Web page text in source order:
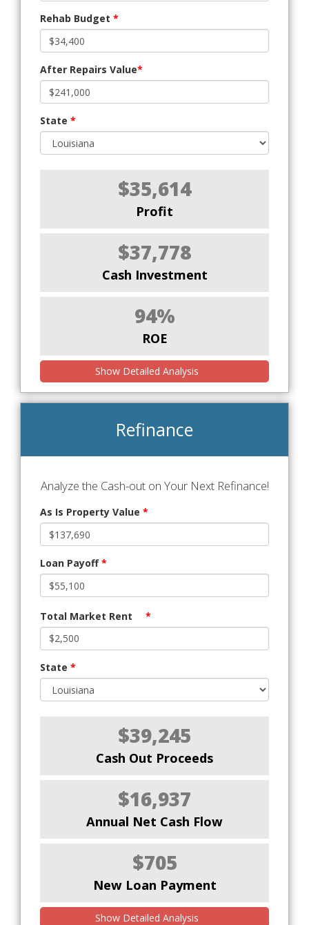
Rehab Budget *
After Repairs Value*
State *
$35,614
Profit
$37,778
Cash Investment
94%
ROE
Show Detailed Analysis
Refinance
Analyze the Cash-out on Your Next Refinance!
As Is Property Value *
Loan Payoff*
Total Market Rent *
State *
$39,245
Cash Out Proceeds
$16,937
Annual Net Cash Flow
$705
New Loan Payment
Show Detailed Analysis